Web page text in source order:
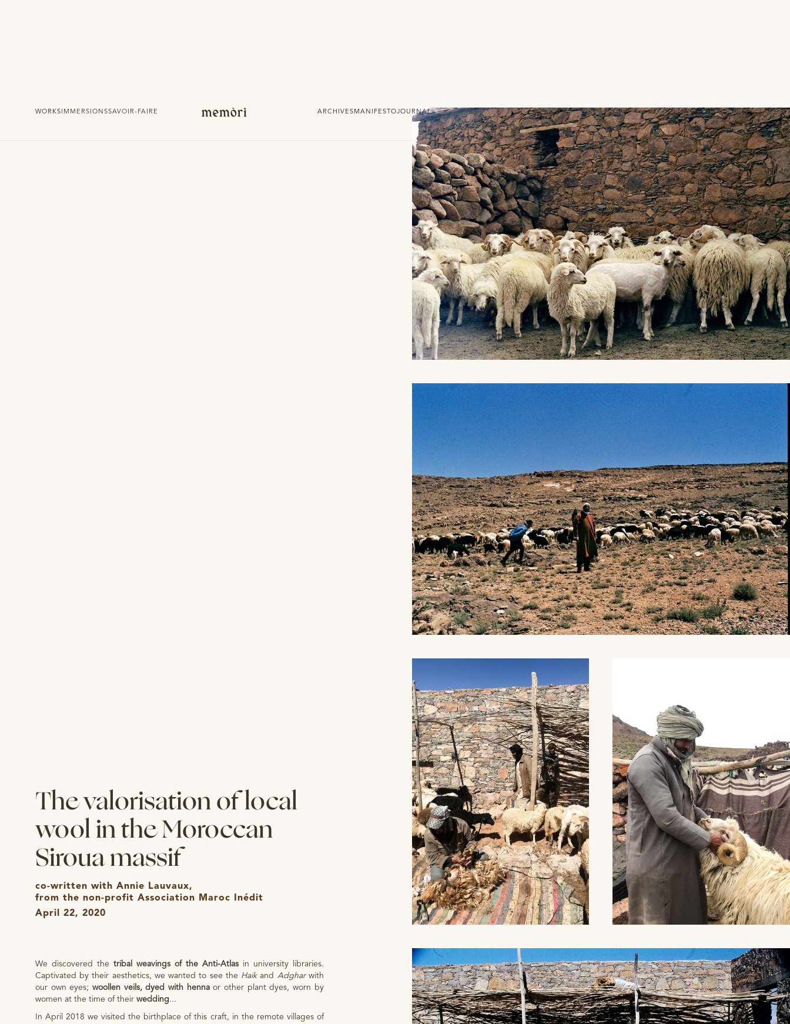
WORKS IMMERSIONSSAVOIR-FAIRE ARCHIVES MANIFESTOJOURNAL
The valorisation of local
wool in the Moroccan
Siroua massif
co-written with Annie Lauvaux,
from the non-profit Association Maroc Inédit
April 22, 2020
We discovered the tribal weavings of the Anti-Atlas in university libraries.
Captivated by their aesthetics, we wanted to see the Haikand Adgharwith
our own eyes;woollen veils, dyed with hennaor other plant dyes, worn by
women at the time of their wedding...
In April 2018 we visited the birthplace of this craft, in the remote villages of